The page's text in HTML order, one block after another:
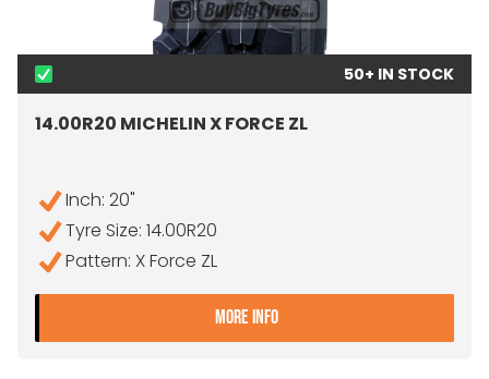
50+ IN STOCK
14.00R20 MICHELIN X FORCE ZL
Inch: 20"
Tyre Size: 14.00R20
Pattern: X Force ZL
MORE INFO- 14.00R20 MICHELIN X